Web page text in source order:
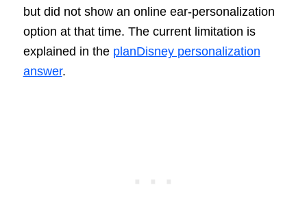
but did not show an online ear-personalization
option at that time. The current limitation is
explained in the planDisney personalization
answer.